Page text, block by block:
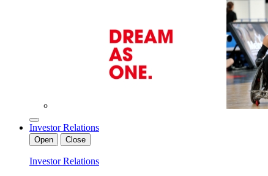
Investor Relations
Open Close
Investor Relations